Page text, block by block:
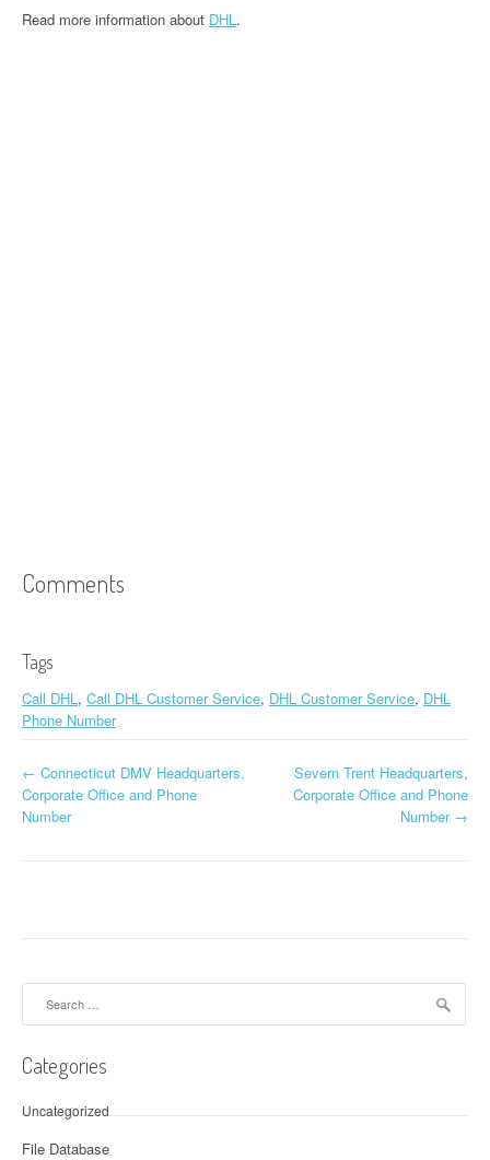
Read more information about DHL.
Comments
Tags
Call DHL, Call DHL Customer Service, DHL Customer Service, DHL
Phone Number
Post navigation
← Connecticut DMV Headquarters,
Corporate Office and Phone
Number
Severn Trent Headquarters,
Corporate Office and Phone
Number →
Categories
Uncategorized
File Database